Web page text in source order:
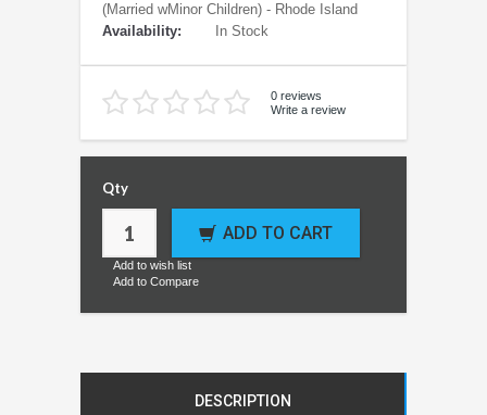
(Married wMinor Children) - Rhode Island
Availability:
In Stock
0 reviews
Write a review
Qty
ADD TO CART
Add to wish list
Add to Compare
DESCRIPTION